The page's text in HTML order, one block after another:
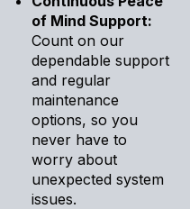
of Mind Support:
Count on our
dependable support
and regular
maintenance
options, so you
never have to
worry about
unexpected system
issues.